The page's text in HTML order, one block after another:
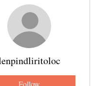
Follow